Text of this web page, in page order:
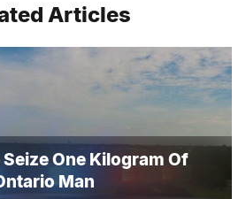
Articles
One Kilogram Of
Man